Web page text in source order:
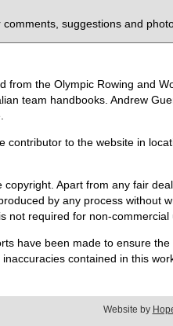
comments, suggestions and
from the Olympic Rowing and
team handbooks. Andrew
contributor to the website in
Apart from any fair
by any process without
not required for non-
have been made to ensure
contained in this
Website by